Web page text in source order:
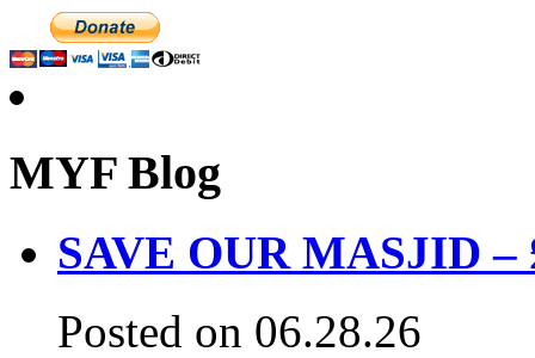
MYF Blog
SAVE OUR MASJID –
Posted on 06.28.26